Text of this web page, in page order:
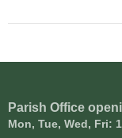
Parish Office
Mon, Tue, Wed, Fri: